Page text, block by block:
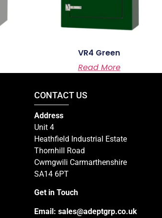
VR4 Green
Read More
CONTACT US
Address
Unit 4
Heathfield Industrial Estate
Thornhill Road
Cwmgwili Carmarthenshire
SA14 6PT
Get in Touch
Email: sales@adeptgrp.co.uk